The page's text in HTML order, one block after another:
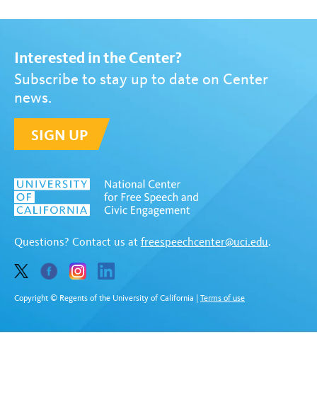
Interested in the Center?
Subscribe to stay up to date on Center
news.
SIGN UP
Questions? Contact us at freespeechcenter@uci.edu.
Copyright © Regents of the University of California Terms of use